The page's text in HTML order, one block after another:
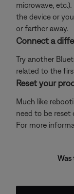
microwave,
the device or
or farther away.
Connect a
Try another
related to the
Reset your
Much like
need to be reset
For more